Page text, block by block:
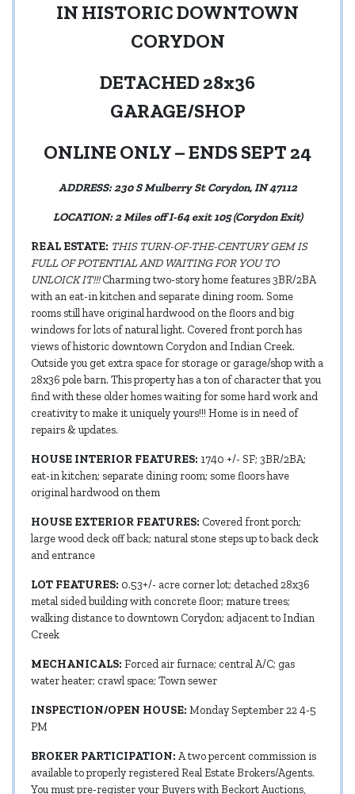
IN HISTORIC DOWNTOWN
CORYDON
DETACHED 28x36
GARAGE/SHOP
ONLINE ONLY – ENDS SEPT 24
ADDRESS: 230 S Mulberry St Corydon, IN 47112
LOCATION: 2 Miles off I-64 exit 105 (Corydon Exit)
REAL ESTATE: THIS TURN-OF-THE-CENTURY GEM IS
FULL OF POTENTIAL AND WAITING FOR YOU TO
UNLOICK IT!!!Charming two-story home features 3BR/2BA
with an eat-in kitchen and separate dining room. Some
rooms still have original hardwood on the floors and big
windows for lots of natural light. Covered front porch has
views of historic downtown Corydon and Indian Creek.
Outside you get extra space for storage or garage/shop with a
28x36 pole barn. This property has a ton of character that you
find with these older homes waiting for some hard work and
creativity to make it uniquely yours!!! Home is in need of
repairs & updates.
HOUSE INTERIOR FEATURES: 1740 +/- SF; 3BR/2BA;
eat-in kitchen; separate dining room; some floors have
original hardwood on them
HOUSE EXTERIOR FEATURES: Covered front porch;
large wood deck off back; natural stone steps up to back deck
and entrance
LOT FEATURES: 0.53+/- acre corner lot; detached 28x36
metal sided building with concrete floor; mature trees;
walking distance to downtown Corydon; adjacent to Indian
Creek
MECHANICALS: Forced air furnace; central A/C; gas
water heater; crawl space; Town sewer
INSPECTION/OPEN HOUSE: Monday September 22 4-5
PM
BROKER PARTICIPATION: A two percent commission is
available to properly registered Real Estate Brokers/Agents.
You must pre-register your Buyers with Beckort Auctions,